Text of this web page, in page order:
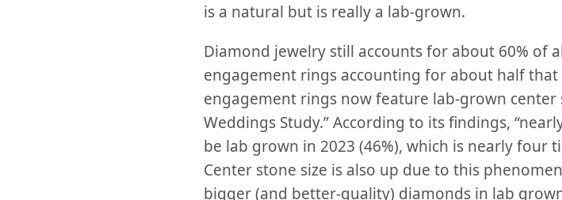
is a natural but is really a lab-grown.
Diamond jewelry still accounts for about 60% of
engagement rings accounting for about half
engagement rings now feature lab-grown center
Weddings Study.” According to its findings,
be lab grown in 2023 (46%), which is nearly four
Center stone size is also up due to this
bigger (and better-quality) diamonds in lab